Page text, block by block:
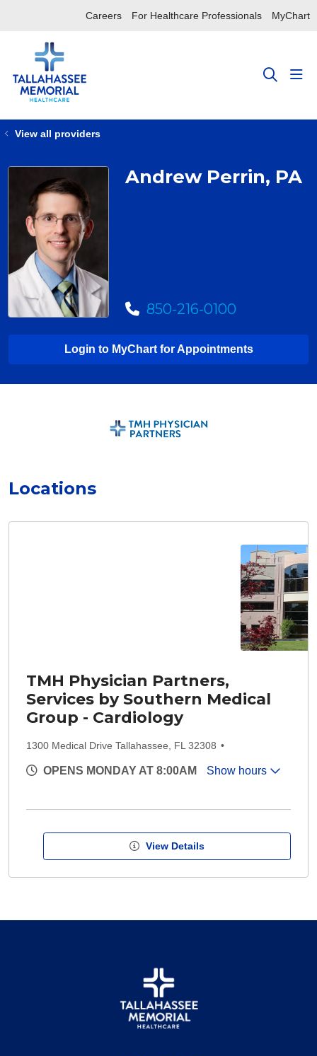
Careers For Healthcare Professionals MyChart
search
View all providers
Andrew Perrin, PA
850-216-0100
Login to MyChart for Appointments
Locations
TMH Physician Partners,
Services by Southern Medical
Group - Cardiology
1300 Medical Drive Tallahassee, FL 32308
OPENS MONDAY AT 8:00AM Show hours
View Details